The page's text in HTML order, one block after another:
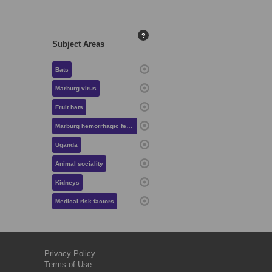
Subject Areas
?
Bats
Marburg virus
Fruit bats
Marburg hemorrhagic fever
Uganda
Animal sociality
Kidneys
Medical risk factors
Privacy Policy
Terms of Use